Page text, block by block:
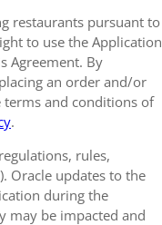
restaurants pursuant to
to use the Application
Agreement. By
an order and/or
terms and conditions of
.
rules,
Oracle updates to the
during the
may be impacted and